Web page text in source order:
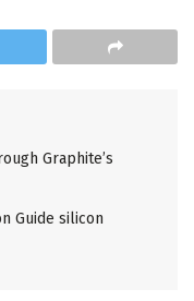
Graphite’s
Guide silicon